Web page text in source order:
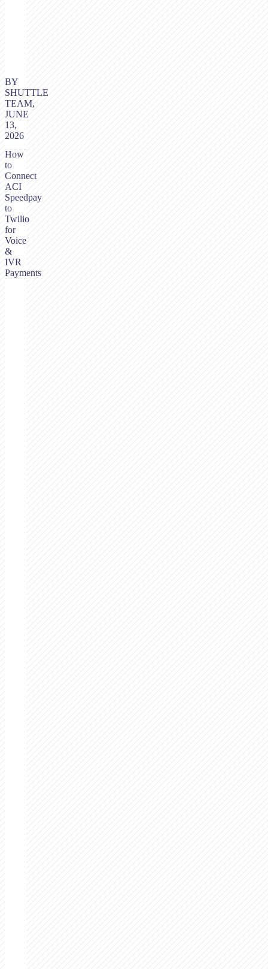
How
to
Connect
ACI
Speedpay
to
Twilio
for
Voice
&
IVR
Payments
BY
SHUTTLE
TEAM,
JUNE
13,
2026